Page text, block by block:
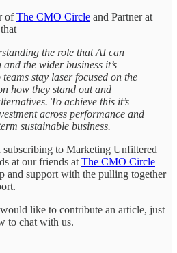
ofThe CMO Circle and Partner at
the role that AI can
the wider business it’s
stay laser focused on the
how they stand out and
To achieve this it’s
across performance and
sustainable business.
to Marketing Unfiltered
at our friends at The CMO Circle
and support with the pulling together
like to contribute an article, just
to chat with us.